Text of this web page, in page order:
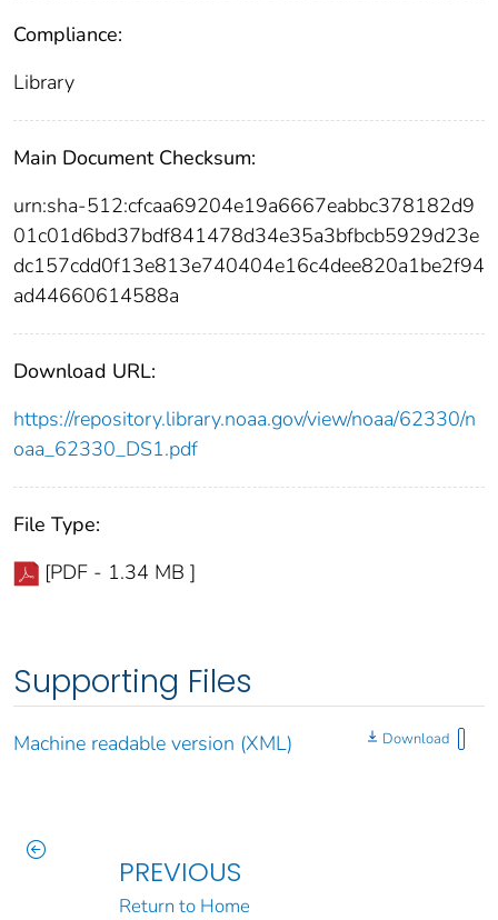
Compliance:
Library
Main Document Checksum:
urn:sha-512:cfcaa69204e19a6667eabbc378182d9
01c01d6bd37bdf841478d34e35a3bfbcb5929d23e
dc157cdd0f13e813e740404e16c4dee820a1be2f94
ad44660614588a
Download URL:
https://repository.library.noaa.gov/view/noaa/62330/n
oaa_62330_DS1.pdf
File Type:
[PDF - 1.34 MB ]
Supporting Files
Machine readable version (XML) Download
PREVIOUS
Return to Home